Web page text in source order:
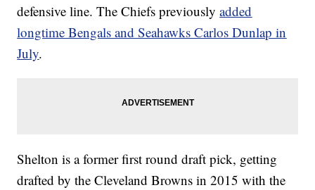
defensive line. The Chiefs previouslyadded
longtime Bengals and Seahawks Carlos Dunlap in
July.
Shelton is a former first round draft pick, getting
drafted by the Cleveland Browns in 2015 with the